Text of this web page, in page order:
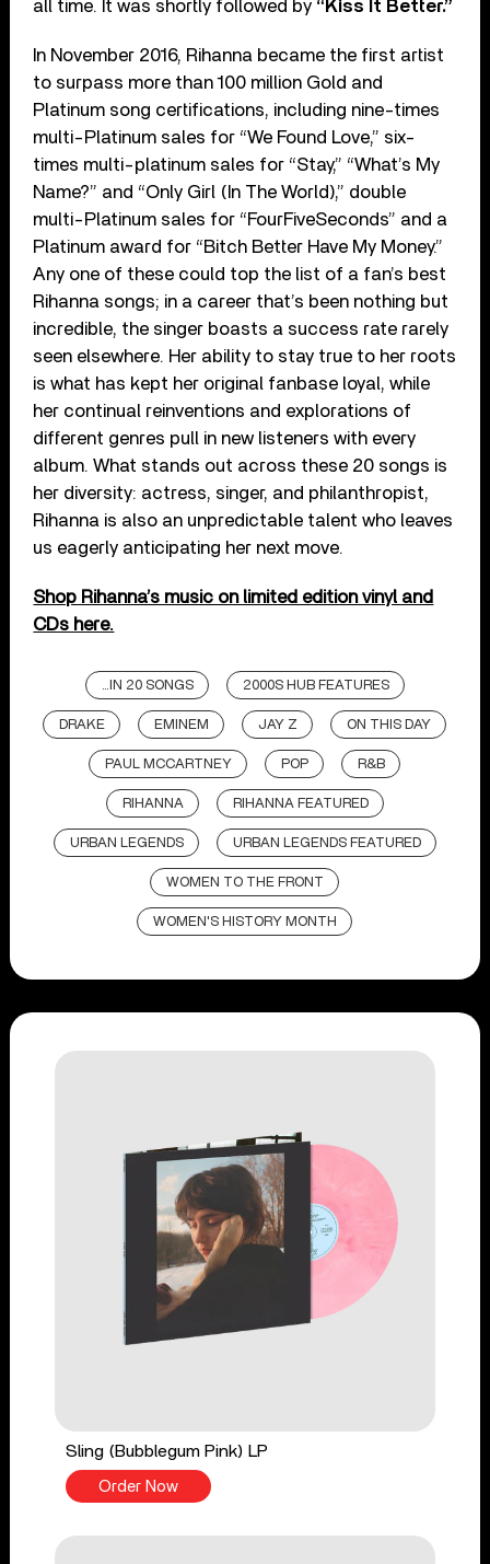
all time. It was shortly followed by “Kiss It Better.”
In November 2016, Rihanna became the first artist
to surpass more than 100 million Gold and
Platinum song certifications, including nine-times
multi-Platinum sales for “We Found Love,” six-
times multi-platinum sales for “Stay,” “What’s My
Name?” and “Only Girl (In The World),” double
multi-Platinum sales for “FourFiveSeconds” and a
Platinum award for “Bitch Better Have My Money.”
Any one of these could top the list of a fan’s best
Rihanna songs; in a career that’s been nothing but
incredible, the singer boasts a success rate rarely
seen elsewhere. Her ability to stay true to her roots
is what has kept her original fanbase loyal, while
her continual reinventions and explorations of
different genres pull in new listeners with every
album. What stands out across these 20 songs is
her diversity: actress, singer, and philanthropist,
Rihanna is also an unpredictable talent who leaves
us eagerly anticipating her next move.
Shop Rihanna’s music on limited edition vinyl and
CDs here.
...IN 20 SONGS 2000S HUB FEATURES
DRAKE EMINEM JAY Z ON THIS DAY
PAUL MCCARTNEY POP R&B
RIHANNA RIHANNA FEATURED
URBAN LEGENDS URBAN LEGENDS FEATURED
WOMEN TO THE FRONT
WOMEN'S HISTORY MONTH
Sling (Bubblegum Pink) LP
Order Now